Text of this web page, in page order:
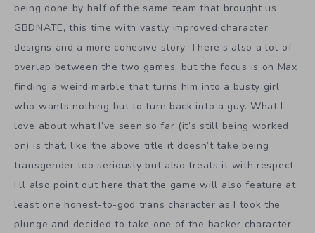
being done by half of the same team that brought us
GBDNATE, this time with vastly improved character
designs and a more cohesive story. There’s also a lot of
overlap between the two games, but the focus is on Max
finding a weird marble that turns him into a busty girl
who wants nothing but to turn back into a guy. What I
love about what I’ve seen so far (it’s still being worked
on) is that, like the above title it doesn’t take being
transgender too seriously but also treats it with respect.
I’ll also point out here that the game will also feature at
least one honest-to-god trans character as I took the
plunge and decided to take one of the backer character